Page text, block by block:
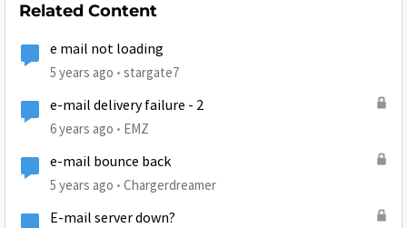
Related Content
e mail not loading
5 years ago stargate7
e-mail delivery failure - 2
6 years ago EMZ
e-mail bounce back
5 years ago Chargerdreamer
E-mail server down?